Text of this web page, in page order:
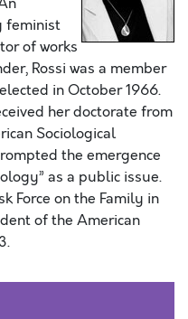
feminist
of works
Rossi was a member
in October 1966.
her doctorate from
Sociological
the emergence
as a public issue.
Force on the Family in
of the American